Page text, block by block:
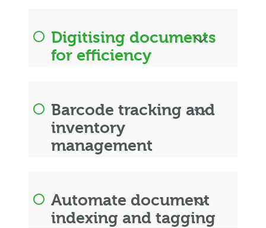
Digitising documents
for efficiency
Barcode tracking and
inventory
management
Automate document
indexing and tagging